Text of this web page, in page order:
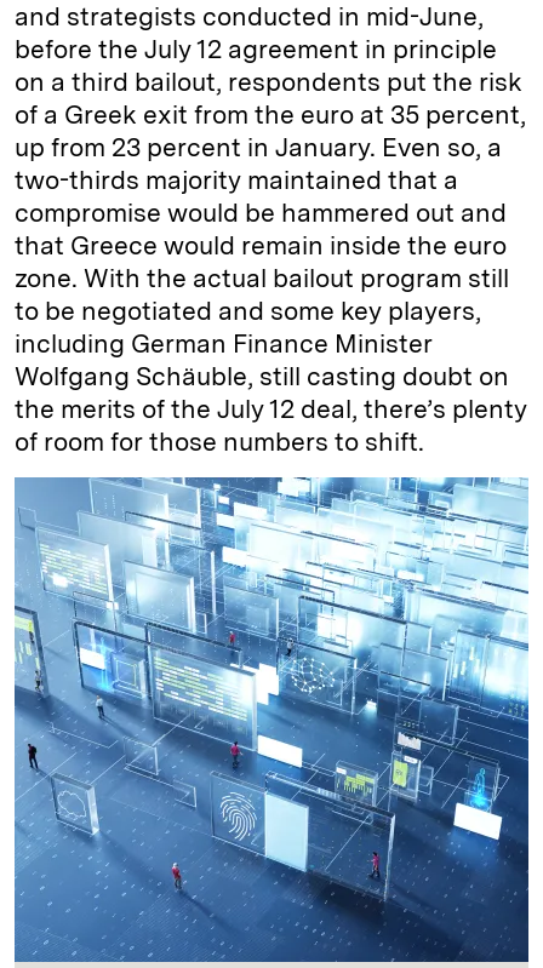
and strategists conducted in mid-June,
before the July 12 agreement in principle
on a third bailout, respondents put the risk
of a Greek exit from the euro at 35 percent,
up from 23 percent in January. Even so, a
two-thirds majority maintained that a
compromise would be hammered out and
that Greece would remain inside the euro
zone. With the actual bailout program still
to be negotiated and some key players,
including German Finance Minister
Wolfgang Schäuble, still casting doubt on
the merits of the July 12 deal, there’s plenty
of room for those numbers to shift.